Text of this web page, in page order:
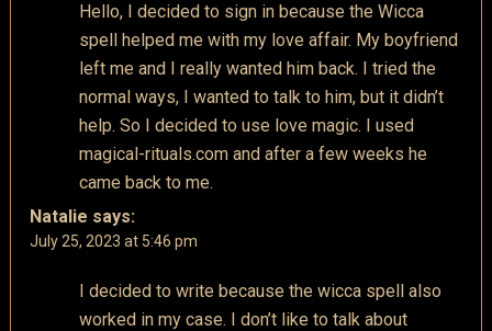
Hello, I decided to sign in because the Wicca
spell helped me with my love affair. My boyfriend
left me and I really wanted him back. I tried the
normal ways, I wanted to talk to him, but it didn’t
help. So I decided to use love magic. I used
magical-rituals.com and after a few weeks he
came back to me.
Natalie says:
July 25, 2023 at 5:46 pm
I decided to write because the wicca spell also
worked in my case. I don’t like to talk about